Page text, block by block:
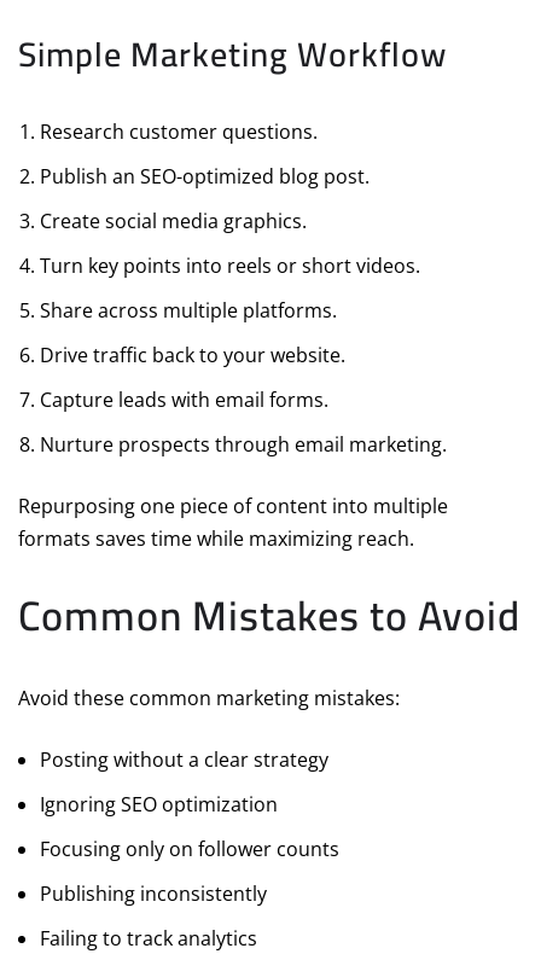
Simple Marketing Workflow
Research customer questions.
Publish an SEO-optimized blog post.
Create social media graphics.
Turn key points into reels or short videos.
Share across multiple platforms.
Drive traffic back to your website.
Capture leads with email forms.
Nurture prospects through email marketing.
Repurposing one piece of content into multiple
formats saves time while maximizing reach.
Common Mistakes to Avoid
Avoid these common marketing mistakes:
Posting without a clear strategy
Ignoring SEO optimization
Focusing only on follower counts
Publishing inconsistently
Failing to track analytics